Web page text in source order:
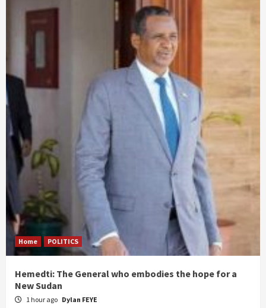
Home POLITICS
Hemedti: The General who embodies the hope for a
New Sudan
1 hour ago Dylan FEYE